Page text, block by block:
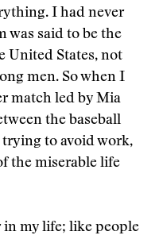
I had never
was said to be the
United States, not
men. So when I
match led by Mia
the baseball
trying to avoid work,
the miserable life
in my life; like people